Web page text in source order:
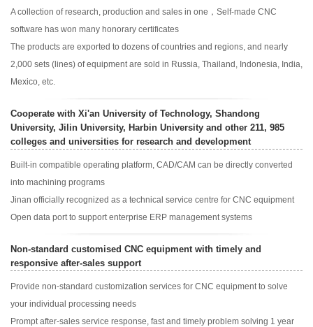
A collection of research, production and sales in one，Self-made CNC
software has won many honorary certificates
The products are exported to dozens of countries and regions, and nearly
2,000 sets (lines) of equipment are sold in Russia, Thailand, Indonesia, India,
Mexico, etc.
Cooperate with Xi'an University of Technology, Shandong
University, Jilin University, Harbin University and other 211, 985
colleges and universities for research and development
Built-in compatible operating platform, CAD/CAM can be directly converted
into machining programs
Jinan officially recognized as a technical service centre for CNC equipment
Open data port to support enterprise ERP management systems
Non-standard customised CNC equipment with timely and
responsive after-sales support
Provide non-standard customization services for CNC equipment to solve
your individual processing needs
Prompt after-sales service response, fast and timely problem solving 1 year